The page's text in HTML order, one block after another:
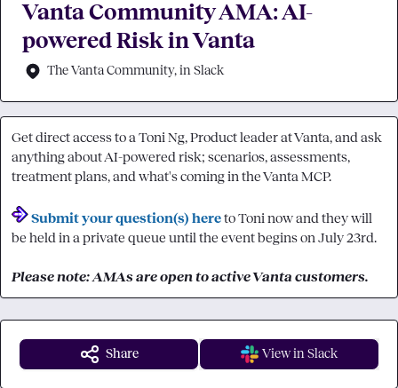
Vanta Community AMA: AI-
powered Risk in Vanta
The Vanta Community, in Slack
Get direct access to a Toni Ng, Product leader at Vanta, and ask
anything about AI-powered risk; scenarios, assessments,
treatment plans, and what's coming in the Vanta MCP.
Submit your question(s) here to Toni now and they will
be held in a private queue until the event begins on July 23rd.
Please note: AMAs are open to active Vanta customers.
Share View in Slack